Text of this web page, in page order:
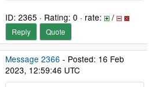
ID: 2365 · Rating: 0 · rate: /
Reply Quote
Message 2366 - Posted: 16 Feb
2023, 12:59:46 UTC